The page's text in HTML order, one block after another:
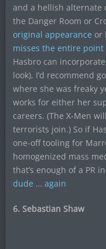
and a hellish alternate
the Danger Room or
original appearance or
misses the entire
Hasbro can
look), I’d recommend
where she was freaky
works for either her
careers. (The X-Men
terrorists join.) So if
one-off tooling for
homogenized mass
that’s enough of a PR
dude … again
6. Sebastian Shaw